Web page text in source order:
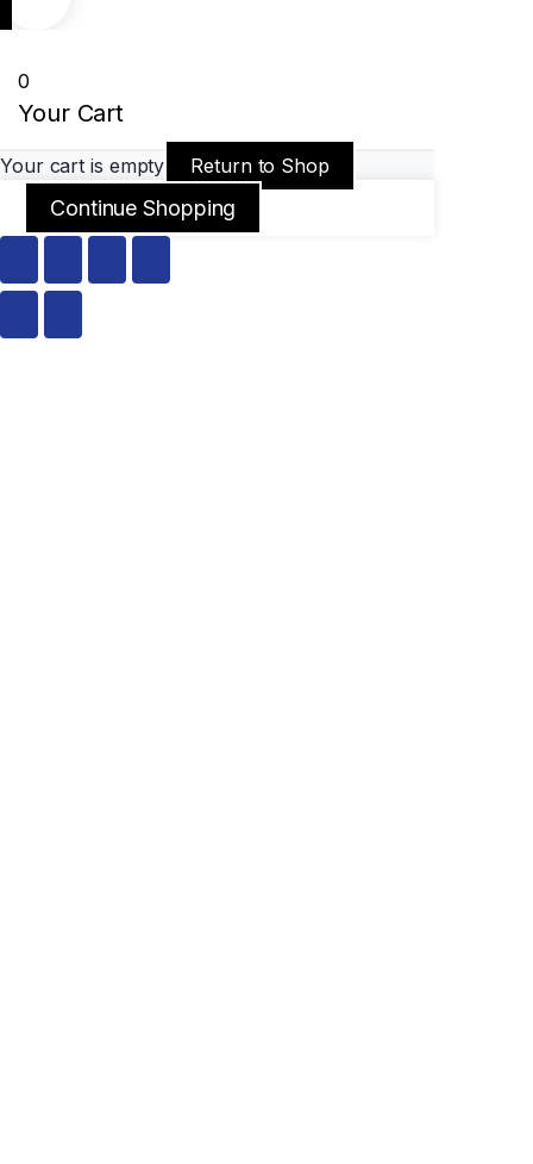
0
Your Cart
Your cart is empty Return to Shop
Continue Shopping